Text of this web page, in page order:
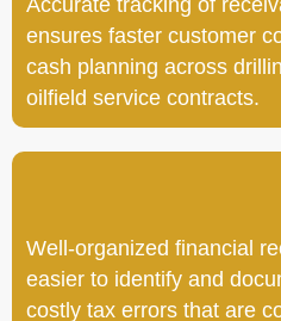
Accurate tracking of
ensures faster customer
cash planning across
oilfield service contracts.
Well-organized financial
easier to identify and
costly tax errors that are